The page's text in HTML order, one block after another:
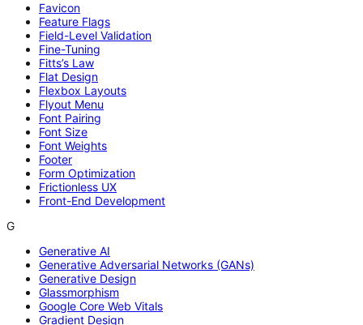
Favicon
Feature Flags
Field-Level Validation
Fine-Tuning
Fitts’s Law
Flat Design
Flexbox Layouts
Flyout Menu
Font Pairing
Font Size
Font Weights
Footer
Form Optimization
Frictionless UX
Front-End Development
G
Generative AI
Generative Adversarial Networks (GANs)
Generative Design
Glassmorphism
Google Core Web Vitals
Gradient Design